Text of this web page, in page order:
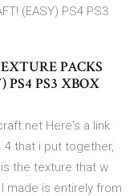
(EASY) PS4 PS3
PACKS
PS4 PS3 XBOX
Here's a link
that i put together,
the texture that w
made is entirely from